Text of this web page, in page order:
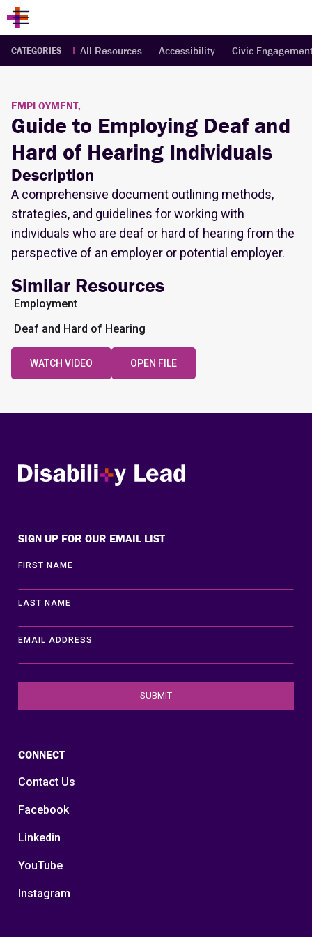
CATEGORIES All Resources Accessibility Civic
EMPLOYMENT,
Guide to Employing Deaf and
Hard of Hearing Individuals
Description
A comprehensive document outlining methods,
strategies, and guidelines for working with
individuals who are deaf or hard of hearing from the
perspective of an employer or potential employer.
Similar Resources
Employment
Deaf and Hard of Hearing
WATCH VIDEO OPEN FILE
SIGN UP FOR OUR EMAIL LIST
FIRST NAME
LAST NAME
EMAIL ADDRESS
CONNECT
Contact Us
Facebook
Linkedin
YouTube
Instagram